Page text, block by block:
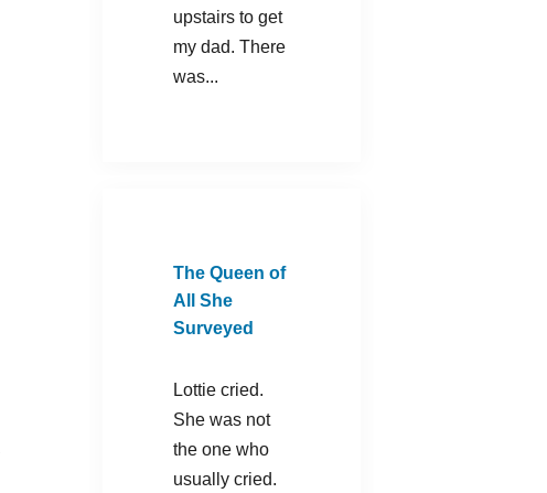
upstairs to get
my dad. There
was...
The Queen of
All She
Surveyed
Lottie cried.
She was not
the one who
usually cried.